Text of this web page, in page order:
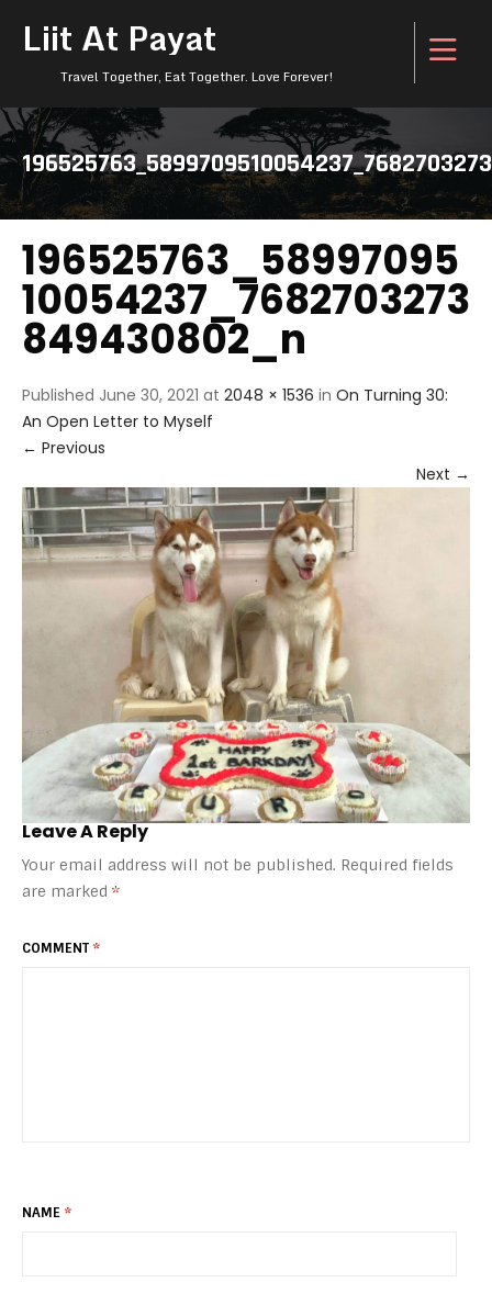
Liit At Payat
Travel Together, Eat Together. Love Forever!
196525763_58997095
10054237_7682703273
849430802_n
Published June 30, 2021 at 2048 × 1536 in On Turning 30:
An Open Letter to Myself
← Previous
Next →
Leave A Reply
Your email address will not be published. Required fields
are marked *
COMMENT *
NAME *